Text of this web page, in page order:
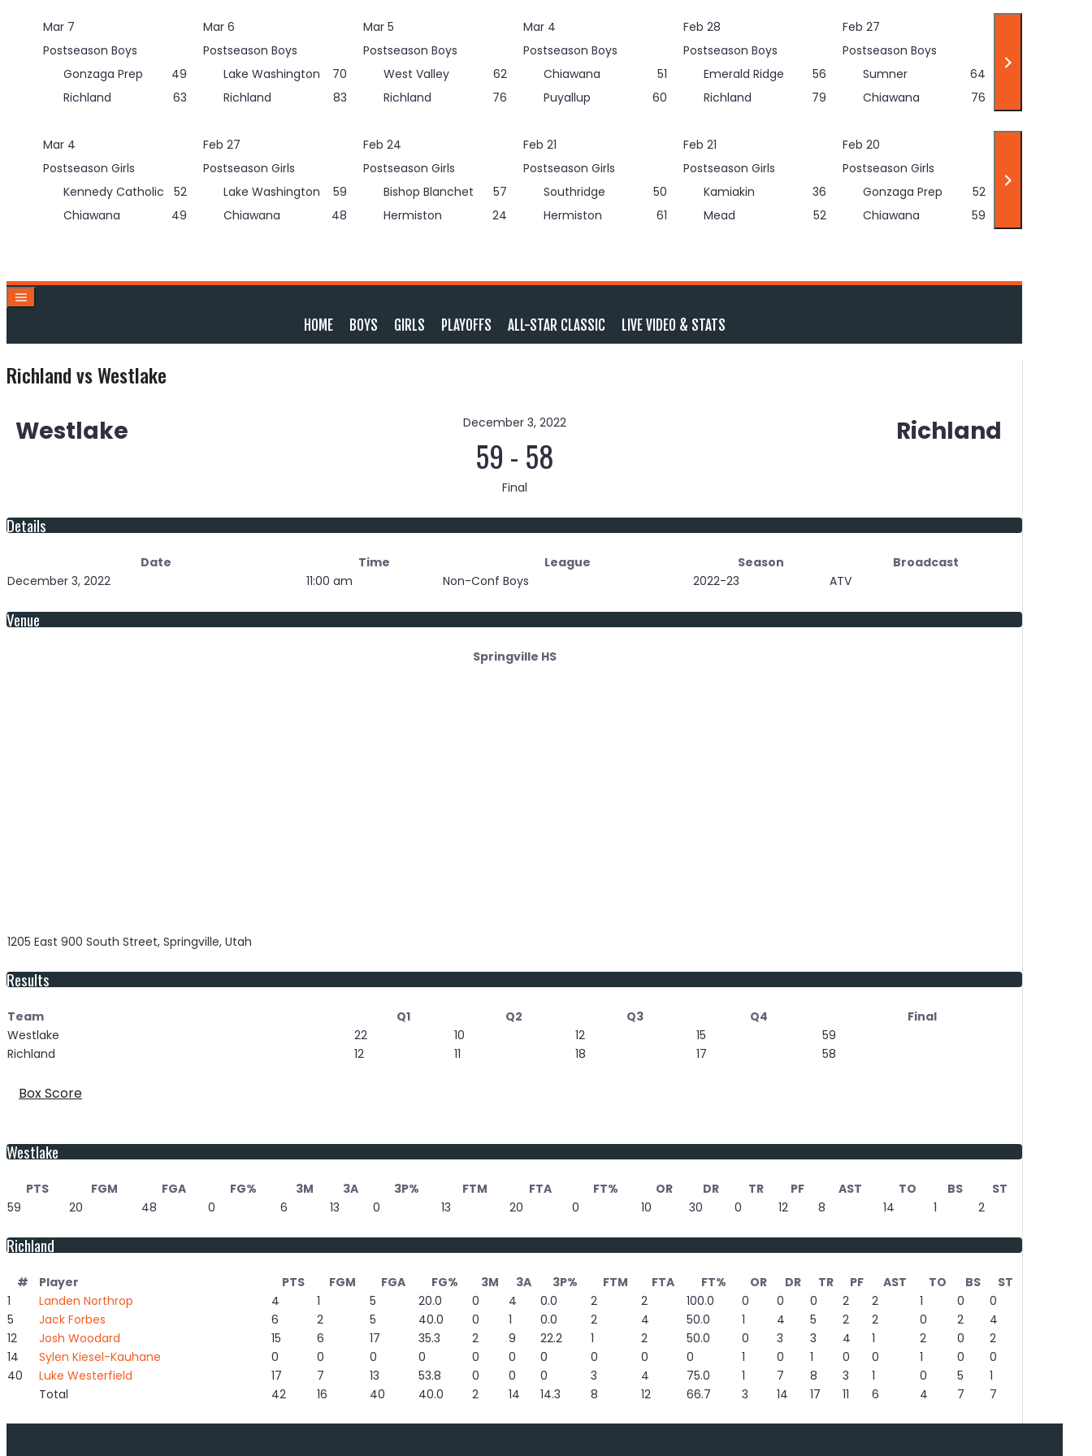
Mar 7
Postseason Boys
Gonzaga Prep
49
Richland
63
Mar 6
Postseason Boys
Lake Washington
70
Richland
83
Mar 5
Postseason Boys
West Valley
62
Richland
76
Mar 4
Postseason Boys
Chiawana
51
Puyallup
60
Feb 28
Postseason Boys
Emerald Ridge
56
Richland
79
Feb 27
Postseason Boys
Sumner
64
Chiawana
76
Mar 4
Postseason Girls
Kennedy Catholic
52
Chiawana
49
Feb 27
Postseason Girls
Lake Washington
59
Chiawana
48
Feb 24
Postseason Girls
Bishop Blanchet
57
Hermiston
24
Feb 21
Postseason Girls
Southridge
50
Hermiston
61
Feb 21
Postseason Girls
Kamiakin
36
Mead
52
Feb 20
Postseason Girls
Gonzaga Prep
52
Chiawana
59
HOME BOYS GIRLS PLAYOFFS ALL-STAR CLASSIC LIVE VIDEO & STATS
Richland vs Westlake
Westlake Richland
December 3, 2022
59 - 58
Final
Details
Date Time League Season
Broadcast
December 3, 2022
11:00 am Non-Conf Boys 2022-23 ATV
Venue
Springville HS
1205 East 900 South Street, Springville, Utah
Results
Team Q1 Q2 Q3 Q4
Final
Westlake
22 10 12 15
59
Richland
12 11 18 17 58
Box Score
Westlake
PTS FGM FGA FG% 3M 3A 3P% FTM FTA FT% OR DR TR PF AST TO BS
ST
59
20 48 0 6 13 0 13 20 0 10 30 0 12 8 14 1 2
Richland
# Player PTS FGM FGA FG% 3M 3A 3P% FTM FTA FT% OR DR TR PF AST TO BS
ST
1
Landen Northrop 4 1 5 20.0 0 4 0.0 2 2 100.0 0 0 0 2 2 1 0
0
5
Jack Forbes 6 2 5 40.0 0 1 0.0 2 4 50.0 1 4 5 2 2 0 2
4
12
Josh Woodard 15 6 17 35.3 2 9 22.2 1 2 50.0 0 3 3 4 1 2 0
2
14
Sylen Kiesel-Kauhane 0 0 0 0 0 0 0 0 0 0 1 0 1 0 0 1 0
0
40
Luke Westerfield 17 7 13 53.8 0 0 0 3 4 75.0 1 7 8 3 1 0 5
1
Total
42 16 40 40.0 2 14 14.3 8 12 66.7 3 14 17 11 6 4 7 7